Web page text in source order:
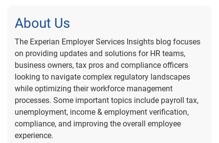
About Us
The Experian Employer Services Insights blog focuses
on providing updates and solutions for HR teams,
business owners, tax pros and compliance officers
looking to navigate complex regulatory landscapes
while optimizing their workforce management
processes. Some important topics include payroll tax,
unemployment, income & employment verification,
compliance, and improving the overall employee
experience.